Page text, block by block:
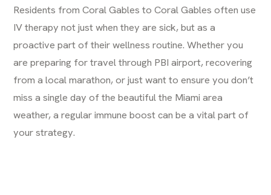
Residents fromCoral Gables to Coral Gables often use
IV therapy not just when they are sick, but as a
proactive part of their wellness routine. Whether you
are preparing for travel through PBI airport, recovering
from a local marathon, or just want to ensure you don’t
miss a single day of the beautiful the Miami area
weather, a regular immune boost can be a vital part of
your strategy.